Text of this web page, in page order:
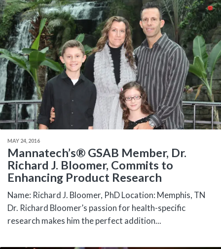
MAY 24, 2016
Mannatech’s® GSAB Member, Dr.
Richard J. Bloomer, Commits to
Enhancing Product Research
Name: Richard J. Bloomer, PhD Location: Memphis, TN
Dr. Richard Bloomer’s passion for health-specific
research makes him the perfect addition...